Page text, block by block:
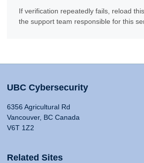
If verification repeatedly fails, reload
the support team responsible for this
UBC Cybersecurity
6356 Agricultural Rd
Vancouver, BC Canada
V6T 1Z2
Related Sites